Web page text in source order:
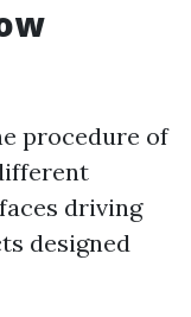
procedure of
driving
designed